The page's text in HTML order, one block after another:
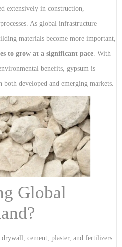
extensively in construction,
As global infrastructure
materials become more important,
to grow at a significant pace. With
benefits, gypsum is
developed and emerging markets.
Global
cement, plaster, and fertilizers.